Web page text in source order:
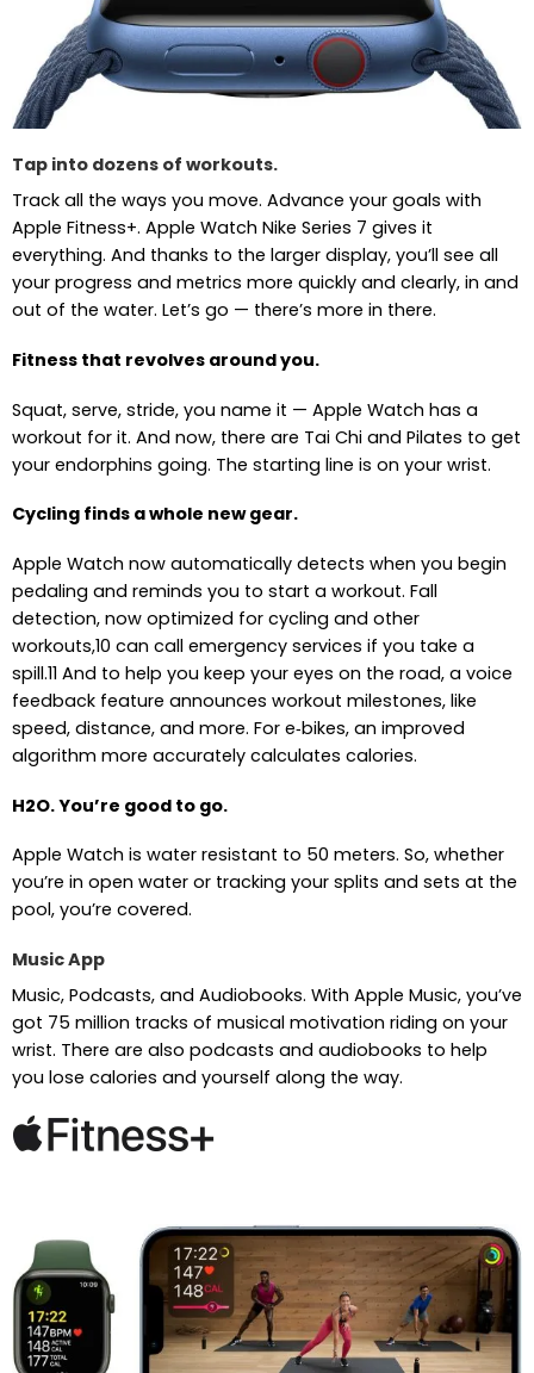
Tap into dozens of workouts.
Track all the ways you move. Advance your goals with
Apple Fitness+. Apple Watch Nike Series 7 gives it
everything. And thanks to the larger display, you’ll see all
your progress and metrics more quickly and clearly, in and
out of the water. Let’s go — there’s more in there.
Fitness that revolves around you.
Squat, serve, stride, you name it — Apple Watch has a
workout for it. And now, there are Tai Chi and Pilates to get
your endorphins going. The starting line is on your wrist.
Cycling finds a whole new gear.
Apple Watch now automatically detects when you begin
pedaling and reminds you to start a workout. Fall
detection, now optimized for cycling and other
workouts,10 can call emergency services if you take a
spill.11 And to help you keep your eyes on the road, a voice
feedback feature announces workout milestones, like
speed, distance, and more. For e‑bikes, an improved
algorithm more accurately calculates calories.
H2O. You’re good to go.
Apple Watch is water resistant to 50 meters. So, whether
you’re in open water or tracking your splits and sets at the
pool, you’re covered.
Music App
Music, Podcasts, and Audiobooks. With Apple Music, you’ve
got 75 million tracks of musical motivation riding on your
wrist. There are also podcasts and audiobooks to help
you lose calories and yourself along the way.